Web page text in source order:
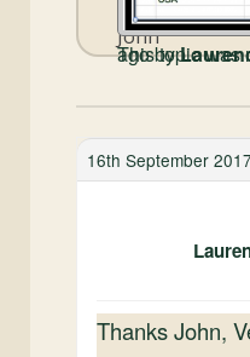
John
This topic was modified 7 months ago by
16th September
Thanks John,